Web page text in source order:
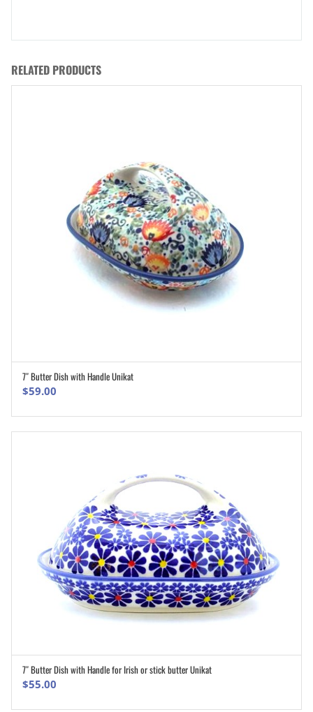
RELATED PRODUCTS
7″ Butter Dish with Handle Unikat
$59.00
ADD TO CART
7″ Butter Dish with Handle for Irish or stick butter Unikat
$55.00